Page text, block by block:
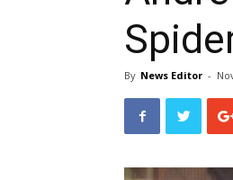
By News Editor -